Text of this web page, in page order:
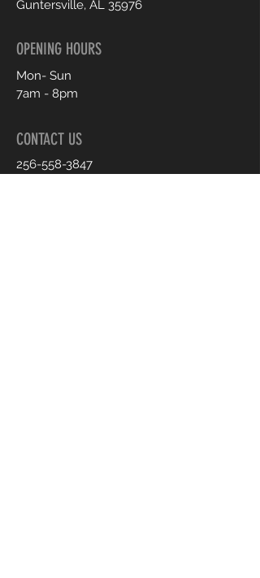
Guntersville, AL 35976
OPENING HOURS
Mon- Sun
7am - 8pm
CONTACT US
256-558-3847